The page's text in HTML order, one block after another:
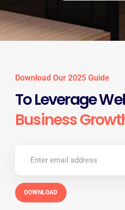
Download Our 2025 Guide
To Leverage
Business